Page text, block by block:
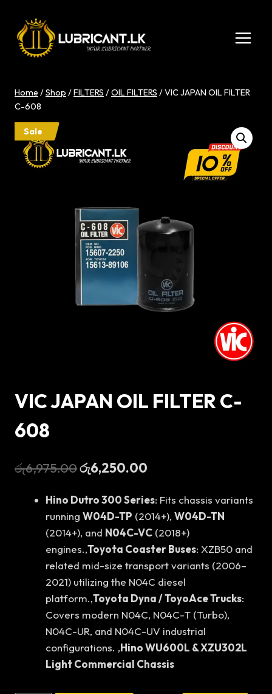
content
Home /Shop /FILTERS /OIL FILTERS /VIC JAPAN OIL FILTER
C-608
Sale
VIC JAPAN OIL FILTER C-
608
රු6,975.00Original
was:
රු6,975.00.
රු6,250.00
is:
රු6,250.00.
Hino Dutro 300 Series: Fits chassis variants
running W04D-TP (2014+), W04D-TN
(2014+), and N04C-VC (2018+)
engines.,Toyota Coaster Buses: XZB50 and
related mid-size transport variants (2006–
2021) utilizing the N04C diesel
platform.,Toyota Dyna / ToyoAce Trucks:
Covers modern N04C, N04C-T (Turbo),
N04C-UR, and N04C-UV industrial
configurations. ,Hino WU600L & XZU302L
Light Commercial Chassis